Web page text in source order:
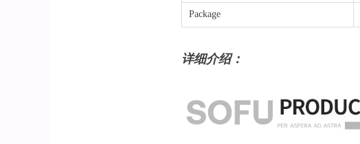
Package
详细介绍：